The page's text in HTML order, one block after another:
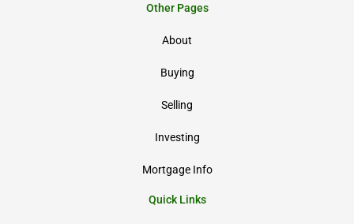
Other Pages
About
Buying
Selling
Investing
Mortgage Info
Quick Links